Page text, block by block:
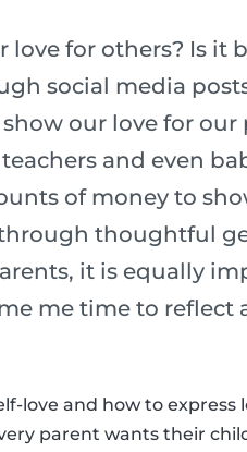
love for others? Is it
social media
our love for
and even
of money to
thoughtful
it is equally
me time to
love and how to express
parent wants their